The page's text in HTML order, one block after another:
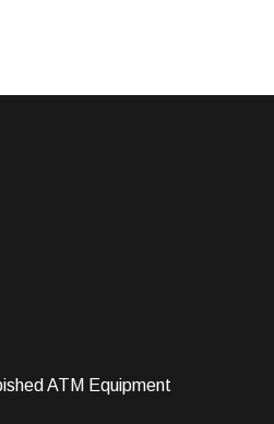
ATM Equipment